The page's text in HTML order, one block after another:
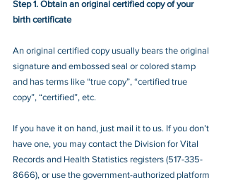
Step 1. Obtain an original certified copy of your
birth certificate
An original certified copy usually bears the original
signature and embossed seal or colored stamp
and has terms like “true copy”, “certified true
copy”, “certified”, etc.
If you have it on hand, just mail it to us. If you don’t
have one, you may contact the Division for Vital
Records and Health Statistics registers (517-335-
8666), or use the government-authorized platform